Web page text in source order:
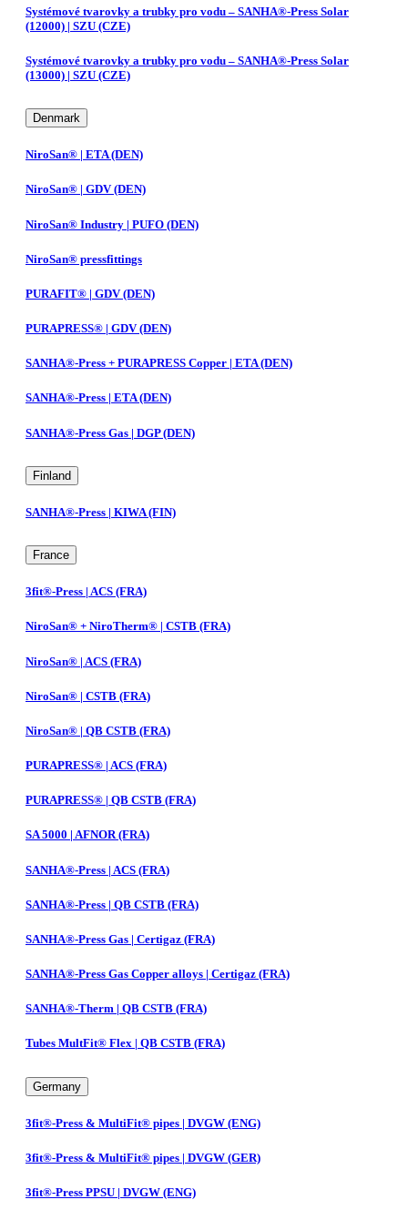
Systémové tvarovky a trubky pro vodu – SANHA®-Press Solar
(12000) | SZU (CZE)
Systémové tvarovky a trubky pro vodu – SANHA®-Press Solar
(13000) | SZU (CZE)
Denmark
NiroSan® | ETA (DEN)
NiroSan® | GDV (DEN)
NiroSan® Industry | PUFO (DEN)
NiroSan® pressfittings
PURAFIT® | GDV (DEN)
PURAPRESS® | GDV (DEN)
SANHA®-Press + PURAPRESS Copper | ETA (DEN)
SANHA®-Press | ETA (DEN)
SANHA®-Press Gas | DGP (DEN)
Finland
SANHA®-Press | KIWA (FIN)
France
3fit®-Press | ACS (FRA)
NiroSan® + NiroTherm® | CSTB (FRA)
NiroSan® | ACS (FRA)
NiroSan® | CSTB (FRA)
NiroSan® | QB CSTB (FRA)
PURAPRESS® | ACS (FRA)
PURAPRESS® | QB CSTB (FRA)
SA 5000 | AFNOR (FRA)
SANHA®-Press | ACS (FRA)
SANHA®-Press | QB CSTB (FRA)
SANHA®-Press Gas | Certigaz (FRA)
SANHA®-Press Gas Copper alloys | Certigaz (FRA)
SANHA®-Therm | QB CSTB (FRA)
Tubes MultFit® Flex | QB CSTB (FRA)
Germany
3fit®-Press & MultiFit® pipes | DVGW (ENG)
3fit®-Press & MultiFit® pipes | DVGW (GER)
3fit®-Press PPSU | DVGW (ENG)